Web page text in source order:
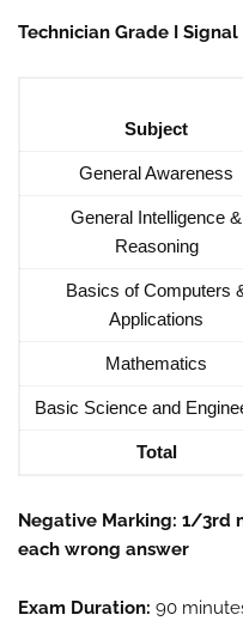
Technician Grade I Signal
Subject
General Awareness
General Intelligence &
Reasoning
Basics of Computers
Applications
Mathematics
Basic Science and
Total
Negative Marking: 1/3rd
each wrong answer
Exam Duration: 90